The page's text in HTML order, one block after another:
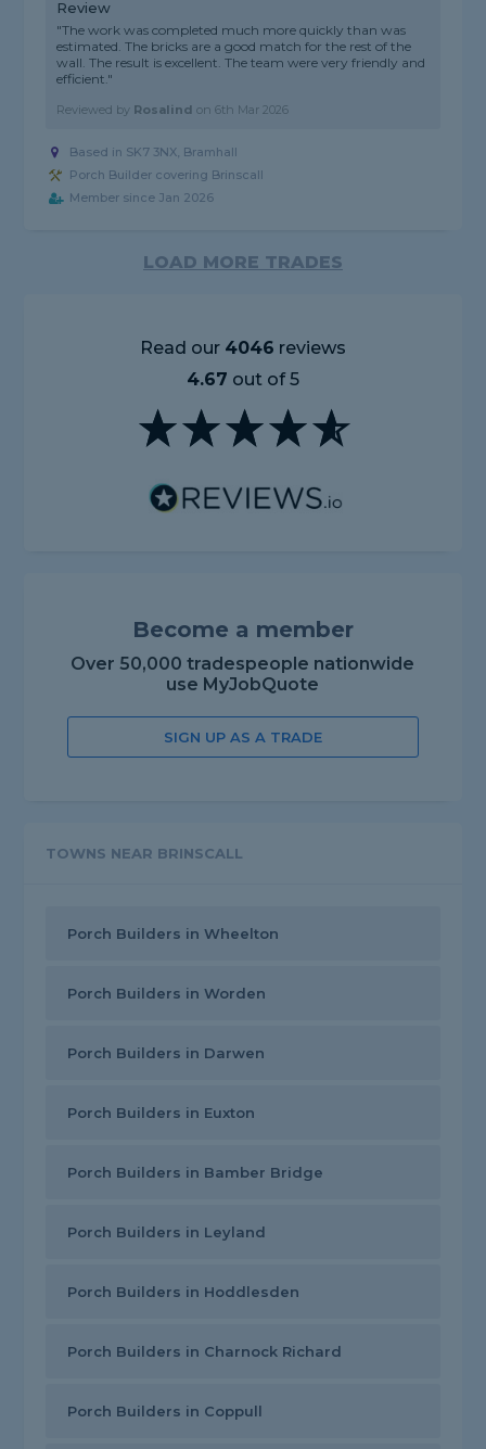
Review
"The work was completed much more quickly than was
estimated. The bricks are a good match for the rest of the
wall. The result is excellent. The team were very friendly and
efficient."
Reviewed by Rosalind on6th Mar 2026
Based in SK7 3NX, Bramhall
Porch Builder covering Brinscall
Member since Jan 2026
LOAD MORE TRADES
Read our 4046 reviews
4.67 out of 5
Become a member
Over 50,000 tradespeople nationwide
use MyJobQuote
SIGN UP AS A TRADE
TOWNS NEAR BRINSCALL
Porch Builders in Wheelton
Porch Builders in Worden
Porch Builders in Darwen
Porch Builders in Euxton
Porch Builders in Bamber Bridge
Porch Builders in Leyland
Porch Builders in Hoddlesden
Porch Builders in Charnock Richard
Porch Builders in Coppull